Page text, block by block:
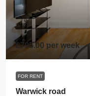
£795.00 per week
FOR RENT
Warwick road